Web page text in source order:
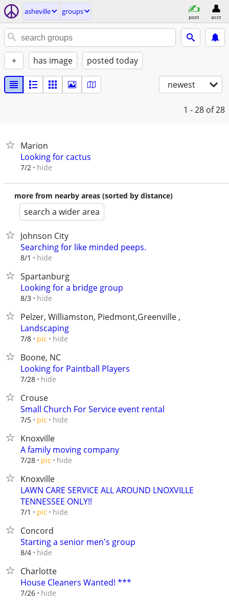
asheville groups
post acct
+ has image posted today
newest
1 - 28 of 28
Marion
Looking for cactus
7/2 hide
more from nearby areas (sorted by distance)
search a wider area
Johnson City
Searching for like minded peeps.
8/1 hide
Spartanburg
Looking for a bridge group
8/3 hide
Pelzer, Williamston, Piedmont,Greenville ,
Landscaping
7/8 pic hide
Boone, NC
Looking for Paintball Players
7/28 hide
Crouse
Small Church For Service event rental
7/5 pic hide
Knoxville
A family moving company
7/28 pic hide
Knoxville
LAWN CARE SERVICE ALL AROUND LNOXVILLE
TENNESSEE ONLY!!
7/1 pic hide
Concord
Starting a senior men's group
8/4 hide
Charlotte
House Cleaners Wanted! ***
7/26 hide